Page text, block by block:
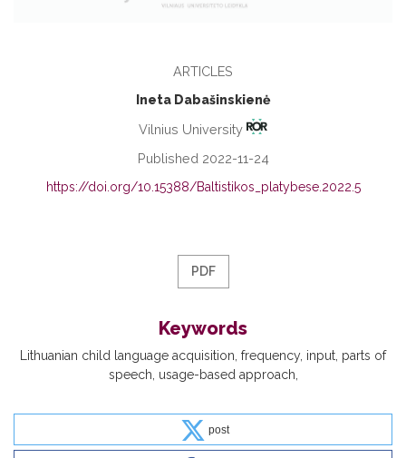
ARTICLES
Ineta Dabašinskienė
Vilnius University
Published 2022-11-24
https://doi.org/10.15388/Baltistikos_platybese.2022.5
PDF
Keywords
Lithuanian child language acquisition frequency input parts of
speech usage-based approach
post